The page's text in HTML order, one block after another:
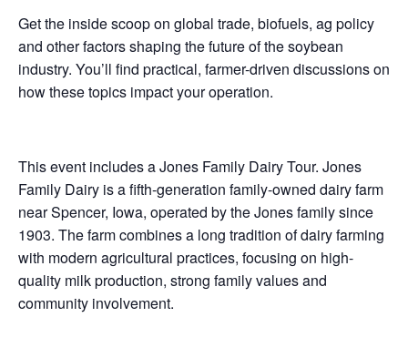
Get the inside scoop on global trade, biofuels, ag policy
and other factors shaping the future of the soybean
industry. You’ll find practical, farmer-driven discussions on
how these topics impact your operation.
This event includes a Jones Family Dairy Tour. Jones
Family Dairy is a fifth-generation family-owned dairy farm
near Spencer, Iowa, operated by the Jones family since
1903. The farm combines a long tradition of dairy farming
with modern agricultural practices, focusing on high-
quality milk production, strong family values and
community involvement.